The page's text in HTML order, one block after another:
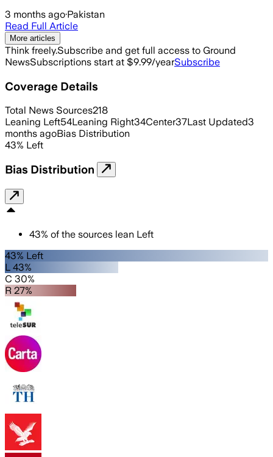
3 months ago·Pakistan
Read Full Article
More articles
Think freely.Subscribe and get full access to Ground
NewsSubscriptions start at $9.99/yearSubscribe
Coverage Details
Total News Sources218
Leaning Left54Leaning Right34Center37Last Updated3
months agoBias Distribution
43% Left
Bias Distribution
43% of the sources lean Left
43% Left
L 43%
C 30%
R 27%